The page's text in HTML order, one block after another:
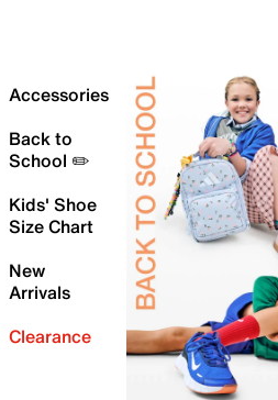
Accessories
Back to
School ✏️
Kids' Shoe
Size Chart
New
Arrivals
Clearance